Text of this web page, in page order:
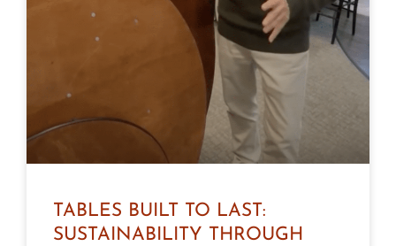
TABLES BUILT TO LAST:
SUSTAINABILITY THROUGH